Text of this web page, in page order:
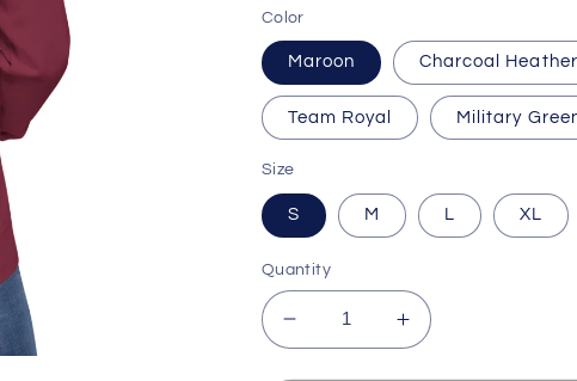
Color
Maroon Charcoal Heather
Team Royal Military
Size
S M L XL
Quantity
Decrease
quantity
Increase
quantity